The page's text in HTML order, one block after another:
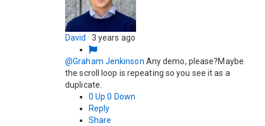
David · 3 years ago
@Graham Jenkinson Any demo, please?Maybe
the scroll loop is repeating so you see it as a
duplicate.
0 Up 0 Down
Reply
Share